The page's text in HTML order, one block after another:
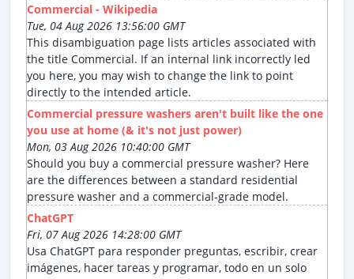
Commercial - Wikipedia
Tue, 04 Aug 2026 13:56:00 GMT
This disambiguation page lists articles associated with
the title Commercial. If an internal link incorrectly led
you here, you may wish to change the link to point
directly to the intended article.
Commercial pressure washers aren't built like the one
you use at home (& it's not just power)
Mon, 03 Aug 2026 10:40:00 GMT
Should you buy a commercial pressure washer? Here
are the differences between a standard residential
pressure washer and a commercial-grade model.
ChatGPT
Fri, 07 Aug 2026 14:28:00 GMT
Usa ChatGPT para responder preguntas, escribir, crear
imágenes, hacer tareas y programar, todo en un solo